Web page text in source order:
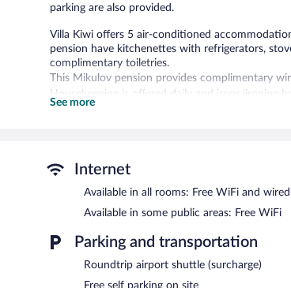
parking are also provided.
Villa Kiwi offers 5 air-conditioned
pension have kitchenettes with refrigerators,
complimentary toiletries.
This Mikulov pension provides complimentary
Housekeeping is offered daily and irons/ironing
Complimentary self parking is available on site.
Villa Kiwi has designated areas for smoking.
See more
Internet
Available in all rooms: Free WiFi and
Available in some public areas: Free WiFi
Parking and transportation
Roundtrip airport shuttle (surcharge)
Free self parking on site